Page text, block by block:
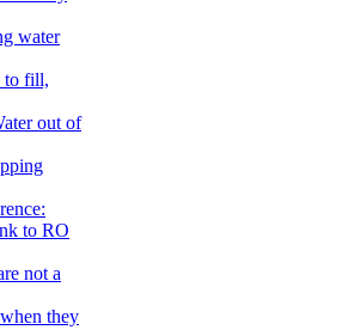
water
to fill,
out of
to RO
not a
they